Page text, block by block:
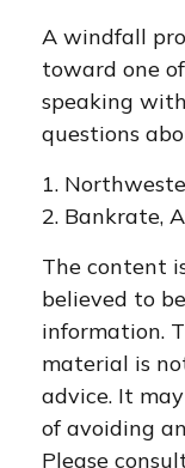
A windfall
toward one
speaking
questions
1.
2. Bankrate,
The content
believed to
information.
material is
advice. It
of avoiding
Please